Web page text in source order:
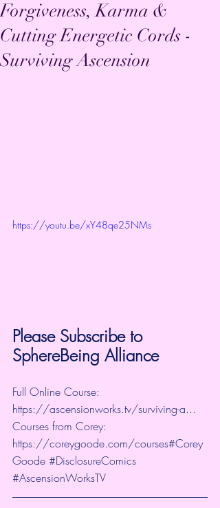
Forgiveness, Karma &
Cutting Energetic Cords -
Surviving Ascension
https://youtu.be/xY48qe25NMs
Please Subscribe to
SphereBeing Alliance
Full Online Course:
https://ascensionworks.tv/surviving-a...
Courses from Corey:
https://coreygoode.com/courses#Corey
Goode #DisclosureComics
#AscensionWorksTV